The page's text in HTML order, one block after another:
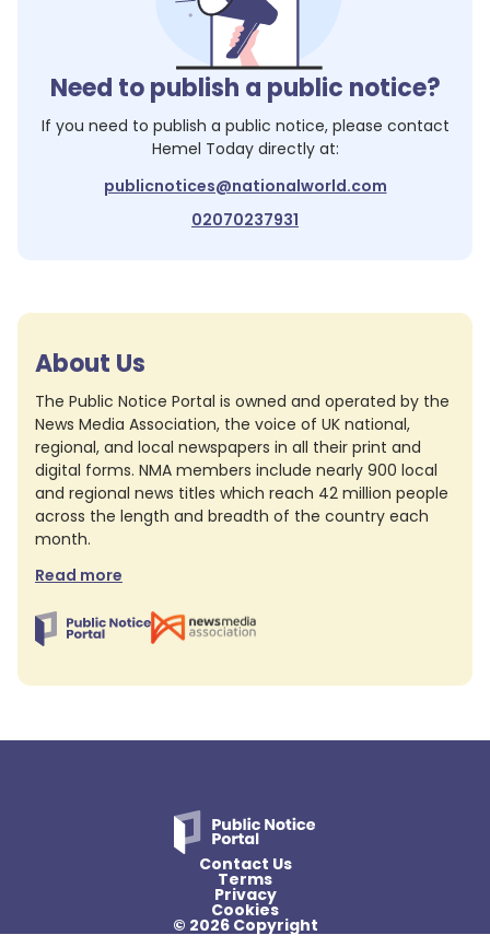
Need to publish a public notice?
If you need to publish a public notice, please contact
Hemel Todaydirectly at:
publicnotices@nationalworld.com
02070237931
About Us
The Public Notice Portal is owned and operated by the
News Media Association, the voice of UK national,
regional, and local newspapers in all their print and
digital forms. NMA members include nearly 900 local
and regional news titles which reach 42 million people
across the length and breadth of the country each
month.
Read more
Contact Us
Terms
Privacy
Cookies
© 2026 Copyright